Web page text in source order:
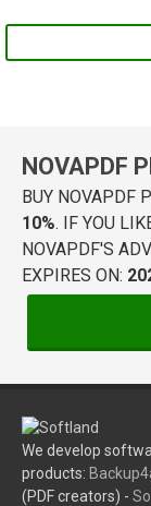
NOVAPDF
BUY NOVAPDF
10%. IF YOU
NOVAPDF'S
EXPIRES ON:
We develop
products:
(PDF creators) -